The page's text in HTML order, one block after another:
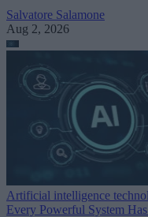
Salvatore Salamone
Aug 2, 2026
Artificial intelligence
Every Powerful System